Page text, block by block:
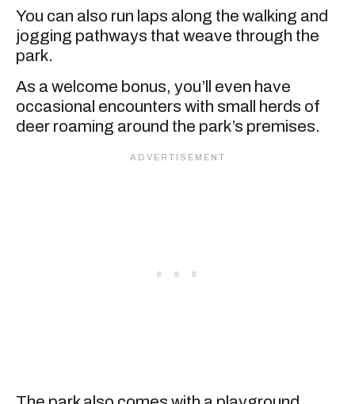
You can also run laps along the walking and
jogging pathways that weave through the
park.
As a welcome bonus, you’ll even have
occasional encounters with small herds of
deer roaming around the park’s premises.